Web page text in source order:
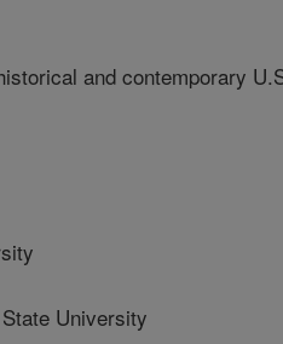
and contemporary
University